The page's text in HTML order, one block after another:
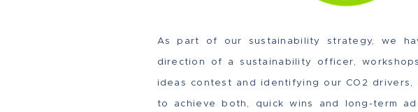
As part of our sustainability strategy, we
direction of a sustainability officer,
ideas contest and identifying our CO2
to achieve both, quick wins and long-term